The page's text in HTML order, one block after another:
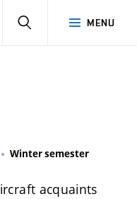
MENU
SEARCH
Winter semester
acquaints